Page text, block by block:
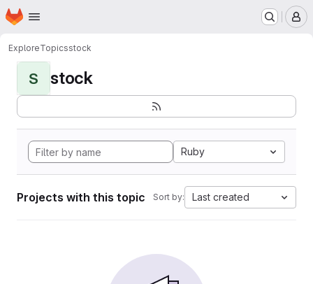
Skip to main content
Homepage
ExploreTopicsstock
S stock
Ruby
Projects with this topic Sort by: Last created